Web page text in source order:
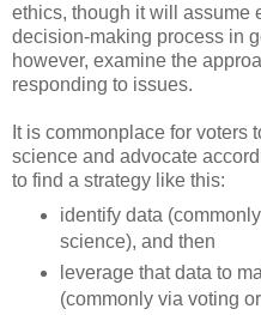
ethics, though it will assume
decision-making process in
however, examine the
responding to issues.
It is commonplace for voters
science and advocate
to find a strategy like this:
identify data
science), and then
leverage that data to
(commonly via voting